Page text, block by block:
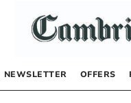
NEWSLETTER OFFERS